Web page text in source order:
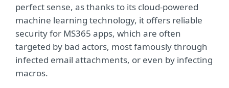
perfect sense, as thanks to its cloud-powered
machine learning technology, it offers reliable
security for MS365 apps, which are often
targeted by bad actors, most famously through
infected email attachments, or even by infecting
macros.